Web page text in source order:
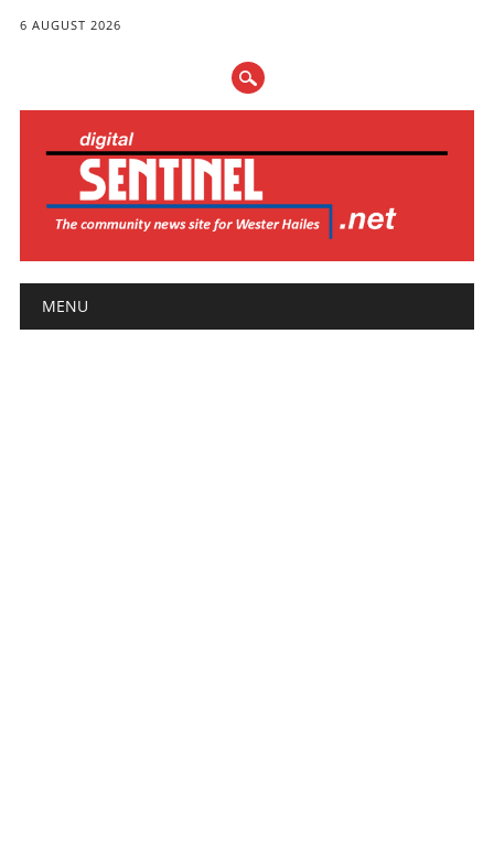
6 AUGUST 2026
Main menu
MENU